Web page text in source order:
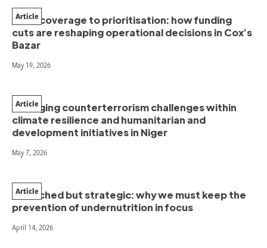
From coverage to prioritisation: how funding
cuts are reshaping operational decisions in Cox’s
Bazar
Article
May 19, 2026
Managing counterterrorism challenges within
climate resilience and humanitarian and
development initiatives in Niger
Article
May 7, 2026
Stretched but strategic: why we must keep the
prevention of undernutrition in focus
Article
April 14, 2026